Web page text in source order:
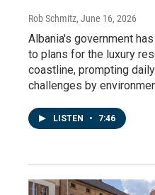
Rob Schmitz, June 16, 2026
Albania's government
to plans for the luxury
coastline, prompting
challenges by
LISTEN • 7:46